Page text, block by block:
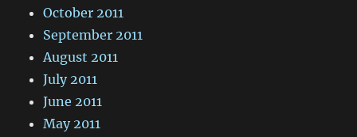
October 2011
September 2011
August 2011
July 2011
June 2011
May 2011